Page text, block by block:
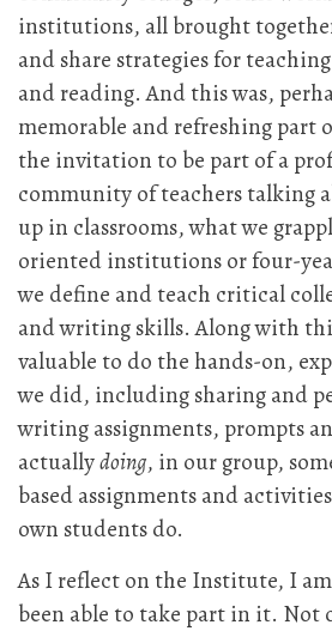
institutions, all brought
and share strategies for
and reading. And this was,
memorable and refreshing part
the invitation to be part of a
community of teachers talking
up in classrooms, what we
oriented institutions or four-
we define and teach critical
and writing skills. Along with
valuable to do the hands-on,
we did, including sharing and
writing assignments, prompts
actuallydoing, in our group,
based assignments and
own students do.
As I reflect on the Institute, I
been able to take part in it.